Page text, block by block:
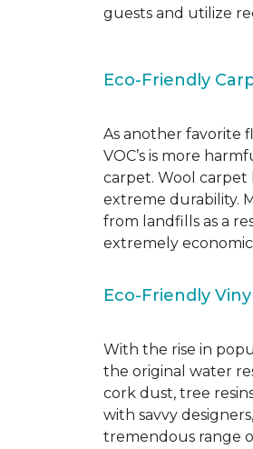
guests and utilize
Eco-Friendly
As another favorite
VOC’s is more
carpet. Wool carpet
extreme durability.
from landfills as a
extremely
Eco-Friendly
With the rise in
the original water
cork dust, tree
with savvy
tremendous range